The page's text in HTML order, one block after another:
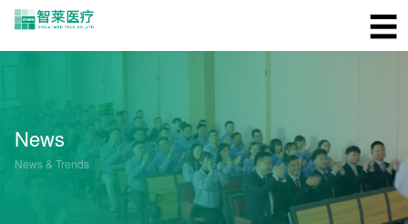
News
News & Trends
☰